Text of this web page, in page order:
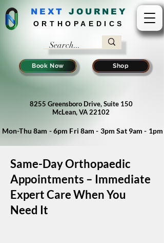
NEXT J OURNEY
ORTHOPAEDICS
Book Now Shop
8255 Greensboro Drive, Suite 150
McLean, VA 22102
Mon-Thu 8am - 6pm Fri 8am - 3pm Sat 9am - 1pm
Same-Day Orthopaedic
Appointments – Immediate
Expert Care When You
Need It